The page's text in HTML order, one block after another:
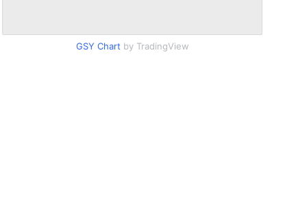
GSY Chart by TradingView